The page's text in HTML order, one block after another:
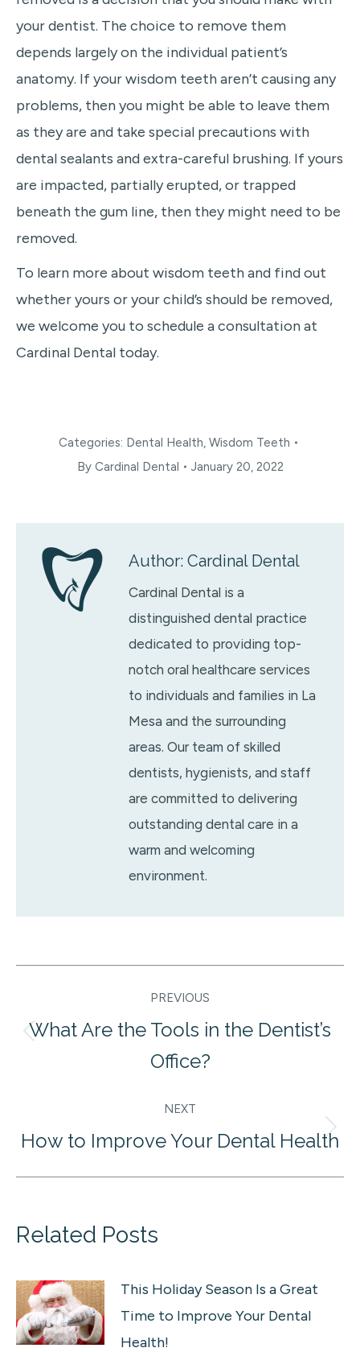
your dentist. The choice to remove them
depends largely on the individual patient’s
anatomy. If your wisdom teeth aren’t causing any
problems, then you might be able to leave them
as they are and take special precautions with
dental sealants and extra-careful brushing. If yours
are impacted, partially erupted, or trapped
beneath the gum line, then they might need to be
removed.
To learn more about wisdom teeth and find out
whether yours or your child’s should be removed,
we welcome you to schedule a consultation at
Cardinal Dental today.
Categories: Dental Health, Wisdom Teeth
By Cardinal Dental January 20, 2022
Author: Cardinal Dental
Cardinal Dental is a
distinguished dental practice
dedicated to providing top-
notch oral healthcare services
to individuals and families in La
Mesa and the surrounding
areas. Our team of skilled
dentists, hygienists, and staff
are committed to delivering
outstanding dental care in a
warm and welcoming
environment.
navigation
PREVIOUS
post:
What Are the Tools in the Dentist’s
Office?
NEXT
Next
How to Improve Your Dental Health
Related Posts
This Holiday Season Is a Great
Time to Improve Your Dental
Health!